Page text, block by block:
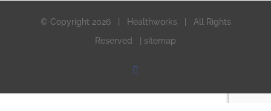
© Copyright 2026 | Healthworks | All Rights
Reserved | sitemap